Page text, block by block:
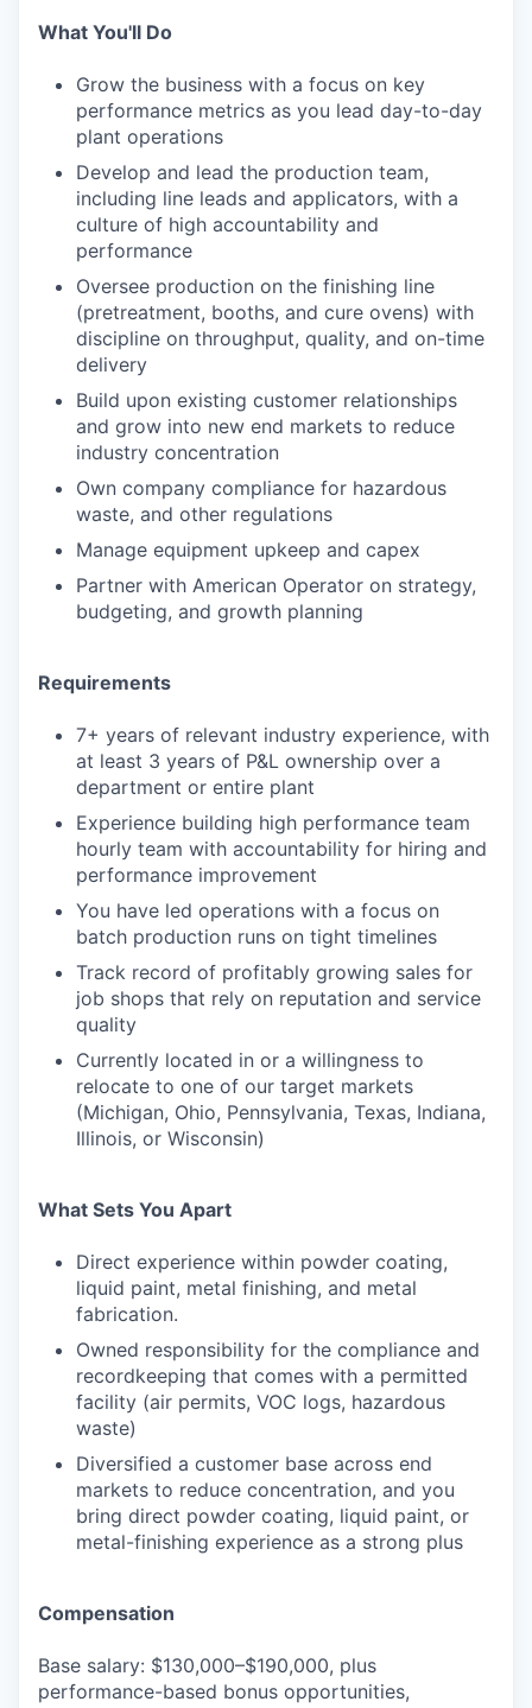
What You'll Do
Grow the business with a focus on key
performance metrics as you lead day-to-day
plant operations
Develop and lead the production team,
including line leads and applicators, with a
culture of high accountability and
performance
Oversee production on the finishing line
(pretreatment, booths, and cure ovens) with
discipline on throughput, quality, and on-time
delivery
Build upon existing customer relationships
and grow into new end markets to reduce
industry concentration
Own company compliance for hazardous
waste, and other regulations
Manage equipment upkeep and capex
Partner with American Operator on strategy,
budgeting, and growth planning
Requirements
7+ years of relevant industry experience, with
at least 3 years of P&L ownership over a
department or entire plant
Experience building high performance team
hourly team with accountability for hiring and
performance improvement
You have led operations with a focus on
batch production runs on tight timelines
Track record of profitably growing sales for
job shops that rely on reputation and service
quality
Currently located in or a willingness to
relocate to one of our target markets
(Michigan, Ohio, Pennsylvania, Texas, Indiana,
Illinois, or Wisconsin)
What Sets You Apart
Direct experience within powder coating,
liquid paint, metal finishing, and metal
fabrication.
Owned responsibility for the compliance and
recordkeeping that comes with a permitted
facility (air permits, VOC logs, hazardous
waste)
Diversified a customer base across end
markets to reduce concentration, and you
bring direct powder coating, liquid paint, or
metal-finishing experience as a strong plus
Compensation
Base salary: $130,000–$190,000, plus
performance-based bonus opportunities,